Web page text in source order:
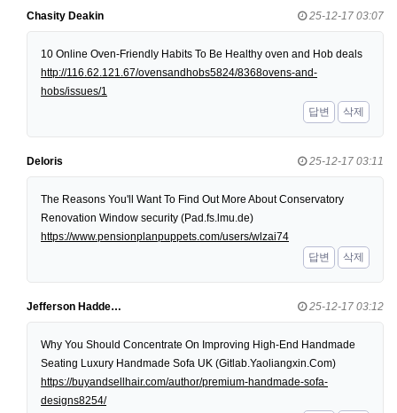
Chasity Deakin 25-12-17 03:07
10 Online Oven-Friendly Habits To Be Healthy oven and Hob deals
http://116.62.121.67/ovensandhobs5824/8368ovens-and-
hobs/issues/1
답변
삭제
Deloris 25-12-17 03:11
The Reasons You'll Want To Find Out More About Conservatory
Renovation Window security (Pad.fs.lmu.de)
https://www.pensionplanpuppets.com/users/wlzai74
답변
삭제
Jefferson Hadde… 25-12-17 03:12
Why You Should Concentrate On Improving High-End Handmade
Seating Luxury Handmade Sofa UK (Gitlab.Yaoliangxin.Com)
https://buyandsellhair.com/author/premium-handmade-sofa-
designs8254/